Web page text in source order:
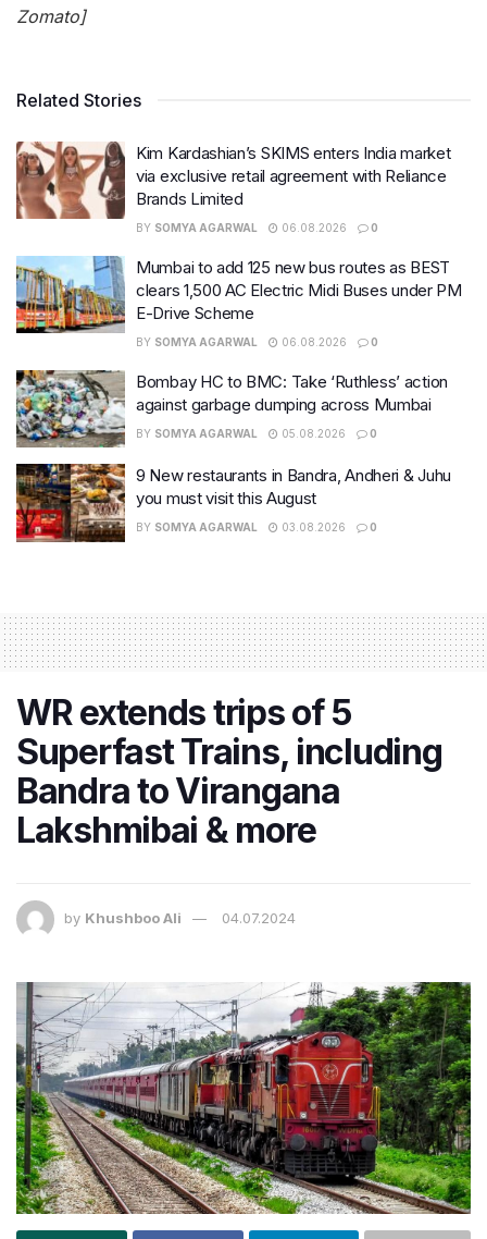
Zomato]
Related Stories
Kim Kardashian’s SKIMS enters India market
via exclusive retail agreement with Reliance
Brands Limited
BY SOMYA AGARWAL 06.08.2026 0
Mumbai to add 125 new bus routes as BEST
clears 1,500 AC Electric Midi Buses under PM
E-Drive Scheme
BY SOMYA AGARWAL 06.08.2026 0
Bombay HC to BMC: Take ‘Ruthless’ action
against garbage dumping across Mumbai
BY SOMYA AGARWAL 05.08.2026 0
9 New restaurants in Bandra, Andheri & Juhu
you must visit this August
BY SOMYA AGARWAL 03.08.2026 0
WR extends trips of 5
Superfast Trains, including
Bandra to Virangana
Lakshmibai & more
by Khushboo Ali 04.07.2024